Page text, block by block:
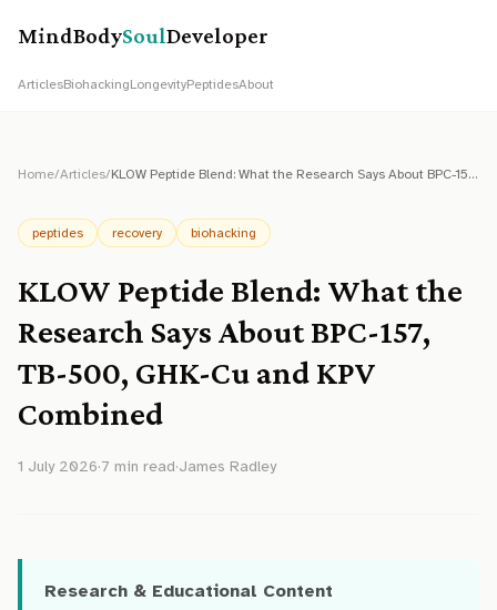
MindBodySoulDeveloper
ArticlesBiohackingLongevityPeptidesAbout
Home/Articles/ KLOW Peptide Blend: What the Research Says About BPC-157, TB-500, GHK-Cu and KPV Combined
peptides recovery biohacking
KLOW Peptide Blend: What the
Research Says About BPC-157,
TB-500, GHK-Cu and KPV
Combined
1 July 2026·7 min read·James Radley
Research & Educational Content